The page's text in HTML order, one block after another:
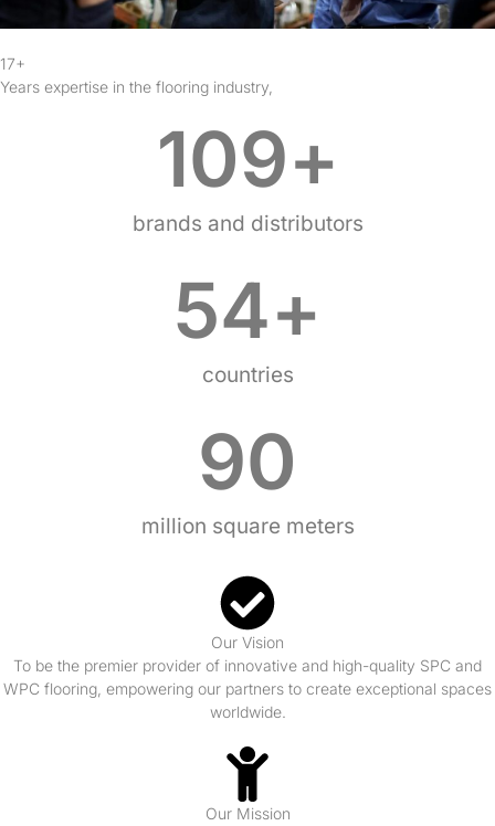
17+
Years expertise in the flooring industry,
brands and distributors
109+
countries
54+
million square meters
90
Our Vision
To be the premier provider of innovative and high-quality SPC and
WPC flooring, empowering our partners to create exceptional spaces
worldwide.
Our Mission